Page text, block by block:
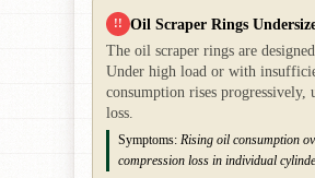
!! Oil Scraper Rings
The oil scraper rings are
Under high load or with
consumption rises progressively,
loss.
Symptoms: Rising oil consumption
compression loss in individual